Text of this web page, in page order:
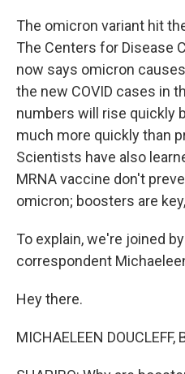
The omicron variant hit
The Centers for Disease
now says omicron
the new COVID cases in
numbers will rise quickly
much more quickly than
Scientists have also
MRNA vaccine don't
omicron; boosters are
To explain, we're joined
correspondent
Hey there.
MICHAELEEN DOUCLEFF,